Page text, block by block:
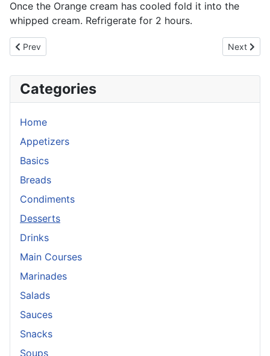
Once the Orange cream has cooled fold it into the
whipped cream. Refrigerate for 2 hours.
Previous article: Gingerbread Cookies
Prev Next
Next
Categories
Home
Appetizers
Basics
Breads
Condiments
Desserts
Drinks
Main Courses
Marinades
Salads
Sauces
Snacks
Soups